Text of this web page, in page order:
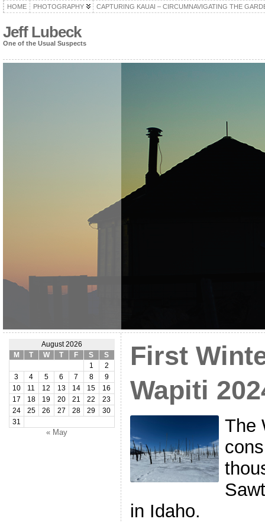
HOME PHOTOGRAPHY CAPTURING KAUAI – CIRCUMNAVIGATING THE
Jeff Lubeck
One of the Usual Suspects
August 2026
M
T W T F S
S
1
2
3
4 5 6 7 8
9
10
11 12 13 14 15
16
17
18 19 20 21 22
23
24
25 26 27 28 29
30
31
« May
First
Wapiti
The
in Idaho.